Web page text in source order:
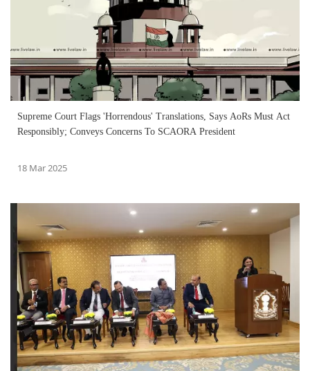
Supreme Court Flags 'Horrendous' Translations, Says AoRs Must Act
Responsibly; Conveys Concerns To SCAORA President
18 Mar 2025